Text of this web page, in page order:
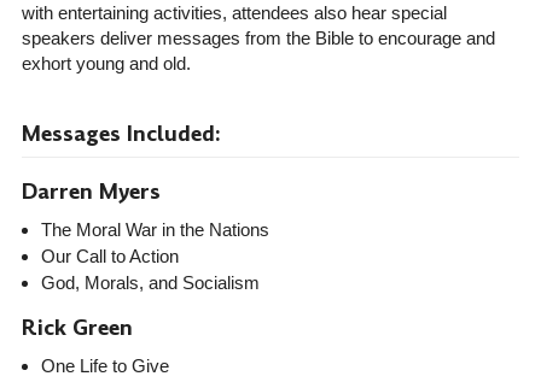
with entertaining activities, attendees also hear special
speakers deliver messages from the Bible to encourage and
exhort young and old.
Messages Included:
Darren Myers
The Moral War in the Nations
Our Call to Action
God, Morals, and Socialism
Rick Green
One Life to Give